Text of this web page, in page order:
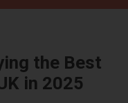
the Best
in 2025